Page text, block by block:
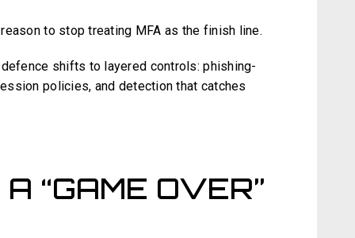
to stop treating MFA as the finish line.
shifts to layered controls: phishing-
policies, and detection that catches
“GAME OVER”